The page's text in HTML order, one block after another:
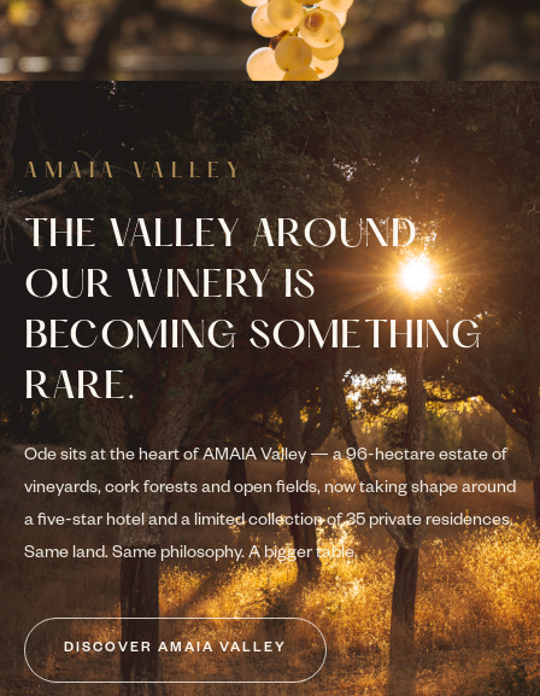
AMAIA VALLEY
THE VALLEY AROUND
OUR WINERY IS
BECOMING SOMETHING
RARE.
Ode sits at the heart of AMAIA Valley — a 96-hectare estate of
vineyards, cork forests and open fields, now taking shape around
a five-star hotel and a limited collection of 35 private residences.
Same land. Same philosophy. A bigger table.
DISCOVER AMAIA VALLEY